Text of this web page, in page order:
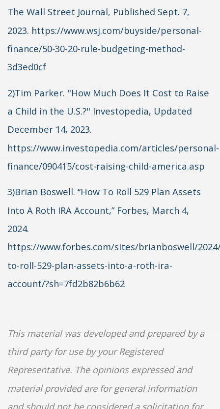
The Wall Street Journal, Published Sept. 7,
2023. https://www.wsj.com/buyside/personal-
finance/50-30-20-rule-budgeting-method-
3d3ed0cf
2)Tim Parker. "How Much Does It Cost to Raise
a Child in the U.S.?" Investopedia, Updated
December 14, 2023.
https://www.investopedia.com/articles/personal-
finance/090415/cost-raising-child-america.asp
3)Brian Boswell. “How To Roll 529 Plan Assets
Into A Roth IRA Account,” Forbes, March 4,
2024.
https://www.forbes.com/sites/brianboswell/
to-roll-529-plan-assets-into-a-roth-ira-
account/?sh=7fd2b82b6b62
This material was developed and prepared by a
third party for use by your Registered
Representative. The opinions expressed and
material provided are for general information
and should not be considered a solicitation for